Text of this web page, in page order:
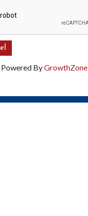
Powered ByGrowthZone